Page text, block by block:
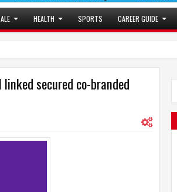
HEALTH SPORTS CAREER GUIDE
secured co-branded